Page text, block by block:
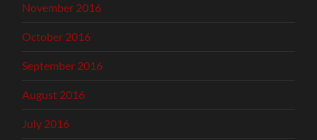
November 2016
October 2016
September 2016
August 2016
July 2016